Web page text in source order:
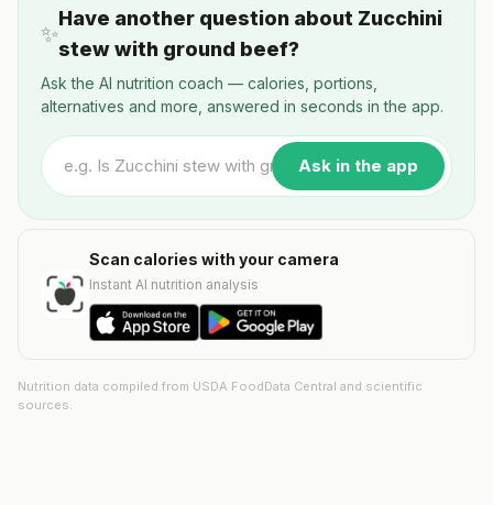
✨
Have another question about Zucchini
stew with ground beef?
Ask the AI nutrition coach — calories, portions,
alternatives and more, answered in seconds in the app.
Ask in the app
Scan calories with your camera
Instant AI nutrition analysis
Nutrition data compiled from USDA FoodData Central and scientific
sources.